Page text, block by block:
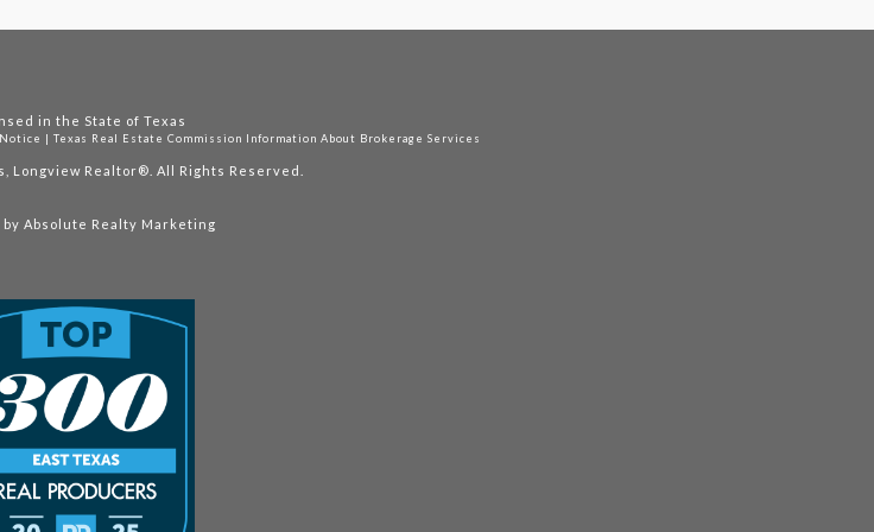
in the State of Texas
| Texas Real Estate Commission Information About Brokerage Services
Longview Realtor®. All Rights Reserved.
by Absolute Realty Marketing